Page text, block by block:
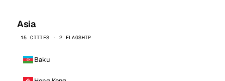
Asia
15 CITIES · 2 FLAGSHIP
Baku